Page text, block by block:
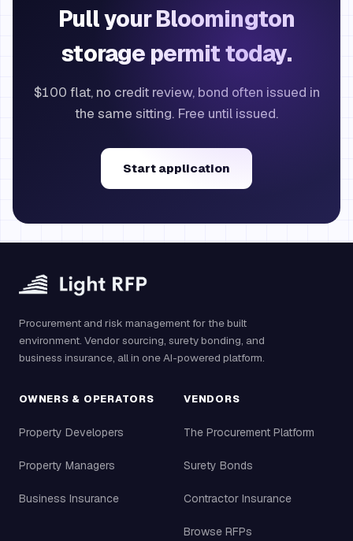
Pull your Bloomington
storage permit today.
$100 flat, no credit review, bond often issued in
the same sitting. Free until issued.
Start application
Procurement and risk management for the built
environment. Vendor sourcing, surety bonding, and
business insurance, all in one AI-powered platform.
OWNERS & OPERATORS
Property Developers
Property Managers
Business Insurance
VENDORS
The Procurement Platform
Surety Bonds
Contractor Insurance
Browse RFPs